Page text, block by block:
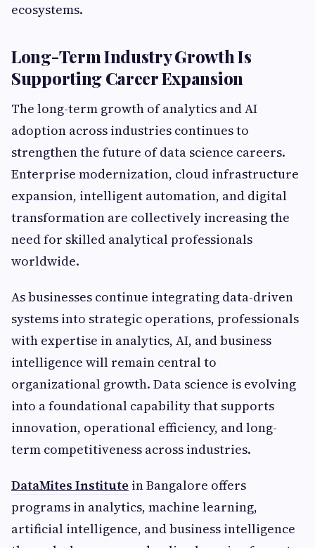
ecosystems.
Long-Term Industry Growth Is
Supporting Career Expansion
The long-term growth of analytics and AI
adoption across industries continues to
strengthen the future of data science careers.
Enterprise modernization, cloud infrastructure
expansion, intelligent automation, and digital
transformation are collectively increasing the
need for skilled analytical professionals
worldwide.
As businesses continue integrating data-driven
systems into strategic operations, professionals
with expertise in analytics, AI, and business
intelligence will remain central to
organizational growth. Data science is evolving
into a foundational capability that supports
innovation, operational efficiency, and long-
term competitiveness across industries.
DataMites Institute in Bangalore offers
programs in analytics, machine learning,
artificial intelligence, and business intelligence